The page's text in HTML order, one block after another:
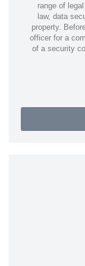
range of
law, data
property.
officer for a
of a security